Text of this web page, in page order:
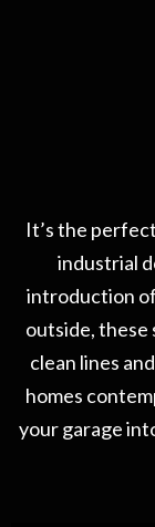
It’s the
industrial
introduction
outside, these
clean lines
homes
your garage